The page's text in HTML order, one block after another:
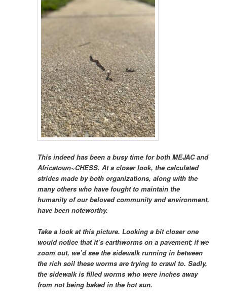
This indeed has been a busy time for both MEJAC and
Africatown~CHESS. At a closer look, the calculated
strides made by both organizations, along with the
many others who have fought to maintain the
humanity of our beloved community and environment,
have been noteworthy.
Take a look at this picture. Looking a bit closer one
would notice that it’s earthworms on a pavement; if we
zoom out, we’d see the sidewalk running in between
the rich soil these worms are trying to crawl to. Sadly,
the sidewalk is filled worms who were inches away
from not being baked in the hot sun.